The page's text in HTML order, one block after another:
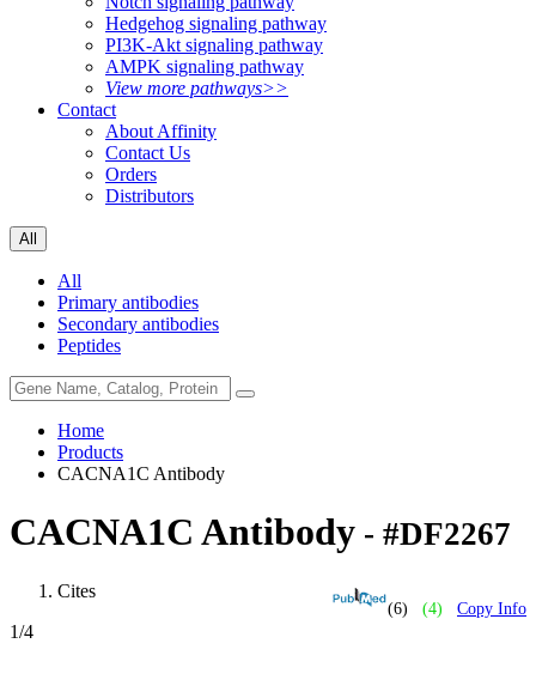
Hedgehog signaling pathway
PI3K-Akt signaling pathway
AMPK signaling pathway
View more pathways>>
Contact
About Affinity
Contact Us
Orders
Distributors
All
All
Primary antibodies
Secondary antibodies
Peptides
Home
Products
CACNA1C Antibody
CACNA1C Antibody - #DF2267
(6) (4) Copy Info
Cites
1/4